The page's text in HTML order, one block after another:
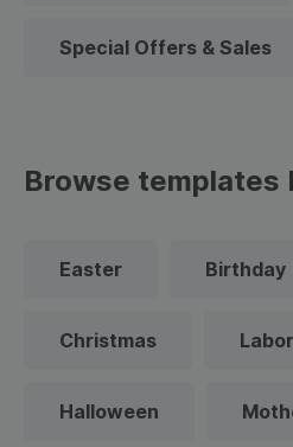
Special Offers & Sales
Browse templates
Easter Birthday
Christmas
Halloween